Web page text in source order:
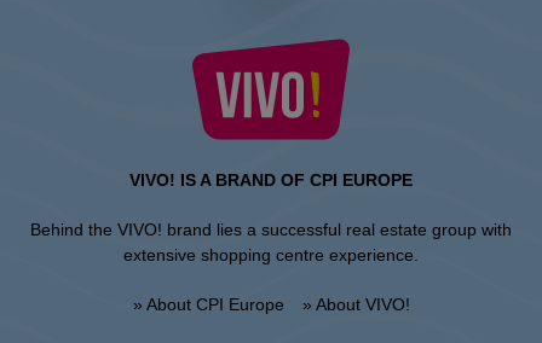
VIVO! IS A BRAND OF CPI EUROPE
Behind the VIVO! brand lies a successful real estate group with
extensive shopping centre experience.
» About CPI Europe » About VIVO!